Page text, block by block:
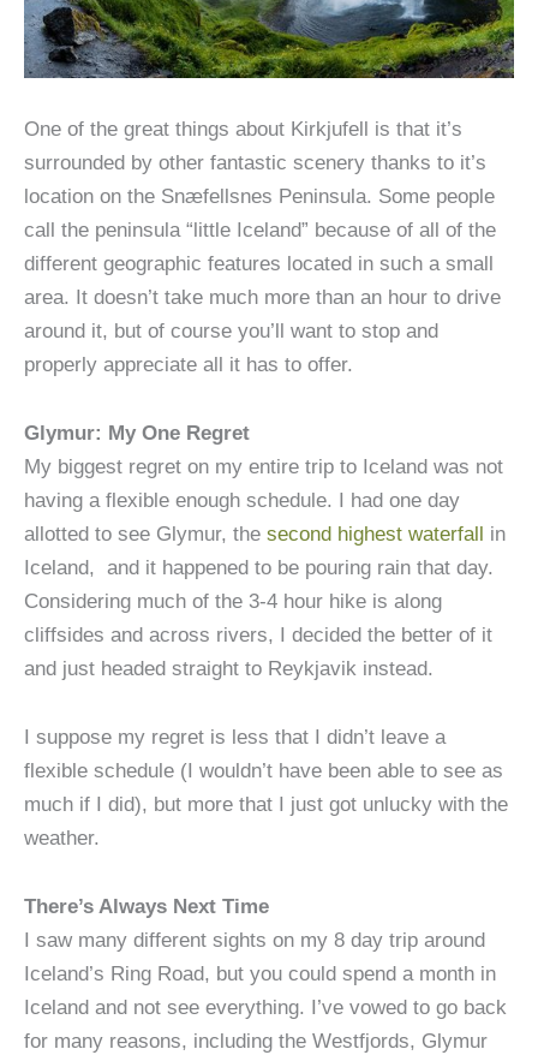
One of the great things about Kirkjufell is that it’s
surrounded by other fantastic scenery thanks to it’s
location on the Snæfellsnes Peninsula. Some people
call the peninsula “little Iceland” because of all of the
different geographic features located in such a small
area. It doesn’t take much more than an hour to drive
around it, but of course you’ll want to stop and
properly appreciate all it has to offer.
Glymur: My One Regret
My biggest regret on my entire trip to Iceland was not
having a flexible enough schedule. I had one day
allotted to see Glymur, the second highest waterfall in
Iceland, and it happened to be pouring rain that day.
Considering much of the 3-4 hour hike is along
cliffsides and across rivers, I decided the better of it
and just headed straight to Reykjavik instead.
I suppose my regret is less that I didn’t leave a
flexible schedule (I wouldn’t have been able to see as
much if I did), but more that I just got unlucky with the
weather.
There’s Always Next Time
I saw many different sights on my 8 day trip around
Iceland’s Ring Road, but you could spend a month in
Iceland and not see everything. I’ve vowed to go back
for many reasons, including the Westfjords, Glymur